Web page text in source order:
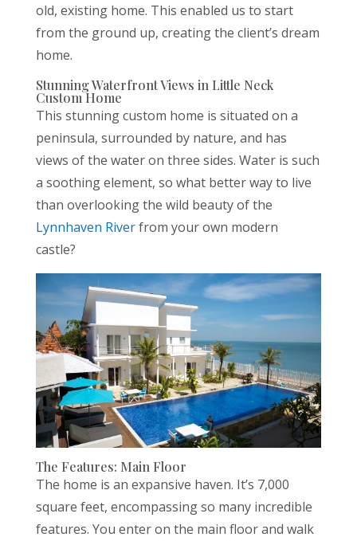
old, existing home. This enabled us to start
from the ground up, creating the client’s dream
home.
Stunning Waterfront Views in Little Neck
Custom Home
This stunning custom home is situated on a
peninsula, surrounded by nature, and has
views of the water on three sides. Water is such
a soothing element, so what better way to live
than overlooking the wild beauty of the
Lynnhaven Riverfrom your own modern
castle?
The Features: Main Floor
The home is an expansive haven. It’s 7,000
square feet, encompassing so many incredible
features. You enter on the main floor and walk